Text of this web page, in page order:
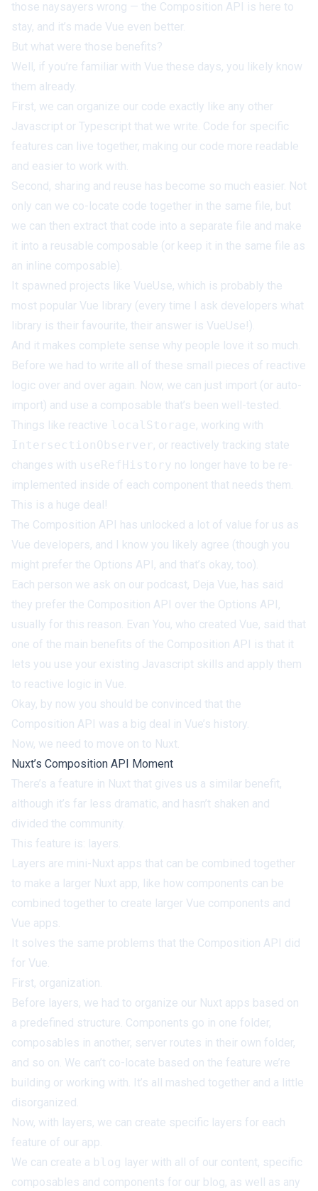
those naysayers wrong — the Composition API is here to
stay, and it’s made Vue even better.
But what were those benefits?
Well, if you’re familiar with Vue these days, you likely know
them already.
First, we can organize our code exactly like any other
Javascript or Typescript that we write. Code for specific
features can live together, making our code more readable
and easier to work with.
Second, sharing and reuse has become so much easier. Not
only can we co-locate code together in the same file, but
we can then extract that code into a separate file and make
it into a reusable composable (or keep it in the same file as
an inline composable).
It spawned projects like VueUse, which is probably the
most popular Vue library (every time I ask developers what
library is their favourite, their answer is VueUse!).
And it makes complete sense why people love it so much.
Before we had to write all of these small pieces of reactive
logic over and over again. Now, we can just import (or auto-
import) and use a composable that’s been well-tested.
Things like reactive localStorage, working with
IntersectionObserver, or reactively tracking state
changes with useRefHistory no longer have to be re-
implemented inside of each component that needs them.
This is a huge deal!
The Composition API has unlocked a lot of value for us as
Vue developers, and I know you likely agree (though you
might prefer the Options API, and that’s okay, too).
Each person we ask on our podcast, Deja Vue, has said
they prefer the Composition API over the Options API,
usually for this reason. Evan You, who created Vue, said that
one of the main benefits of the Composition API is that it
lets you use your existing Javascript skills and apply them
to reactive logic in Vue.
Okay, by now you should be convinced that the
Composition API was a big deal in Vue’s history.
Now, we need to move on to Nuxt.
Nuxt’s Composition API Moment
There’s a feature in Nuxt that gives us a similar benefit,
although it’s far less dramatic, and hasn’t shaken and
divided the community.
This feature is: layers.
Layers are mini-Nuxt apps that can be combined together
to make a larger Nuxt app, like how components can be
combined together to create larger Vue components and
Vue apps.
It solves the same problems that the Composition API did
for Vue.
First, organization.
Before layers, we had to organize our Nuxt apps based on
a predefined structure. Components go in one folder,
composables in another, server routes in their own folder,
and so on. We can’t co-locate based on the feature we’re
building or working with. It’s all mashed together and a little
disorganized.
Now, with layers, we can create specific layers for each
feature of our app.
We can create a blog layer with all of our content, specific
composables and components for our blog, as well as any